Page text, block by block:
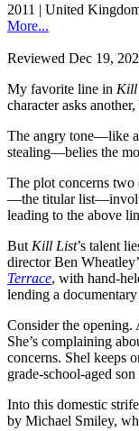
2011 | United
More...
Reviewed Dec 19,
My favorite line in Kill
character asks
The angry tone—like
stealing—belies the
The plot concerns
—the titular
leading to the above
But Kill List’s talent
director Ben
Terrace, with hand-
lending a
Consider the opening.
She’s complaining
concerns. Shel keeps
grade-school-aged
Into this domestic
by Michael Smiley,